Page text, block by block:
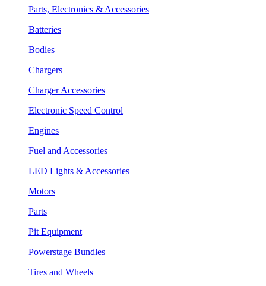
Parts, Electronics & Accessories
Batteries
Bodies
Chargers
Charger Accessories
Electronic Speed Control
Engines
Fuel and Accessories
LED Lights & Accessories
Motors
Parts
Pit Equipment
Powerstage Bundles
Tires and Wheels